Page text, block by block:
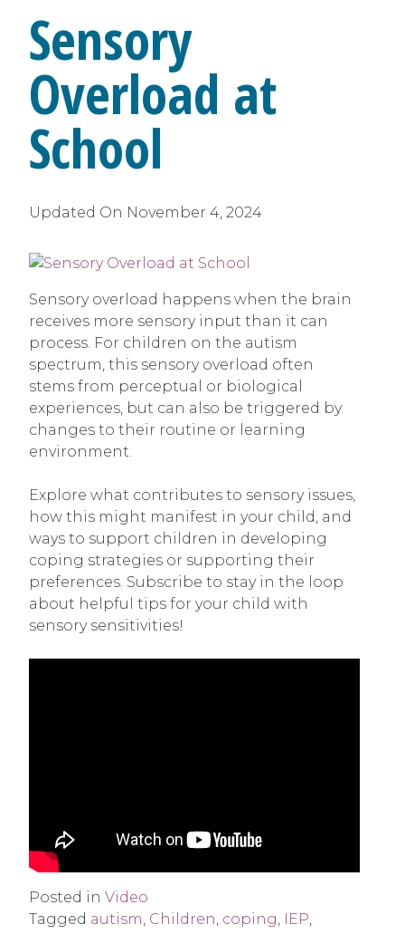
Sensory
Overload at
School
Updated On November 4, 2024
Sensory overload happens when the brain
receives more sensory input than it can
process. For children on the autism
spectrum, this sensory overload often
stems from perceptual or biological
experiences, but can also be triggered by
changes to their routine or learning
environment.
Explore what contributes to sensory issues,
how this might manifest in your child, and
ways to support children in developing
coping strategies or supporting their
preferences. Subscribe to stay in the loop
about helpful tips for your child with
sensory sensitivities!
Posted in Video
Tagged autism Children coping IEP